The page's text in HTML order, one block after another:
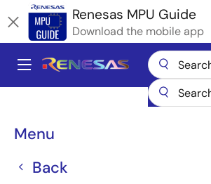
to
main
content
Renesas MPU Guide
Download the mobile app
Main
Menu
Back
Breadcrumb
Microcontrollers & Microprocessors
Emmetra AUTOIQ.ai
Emmetra AUTOIQ.ai